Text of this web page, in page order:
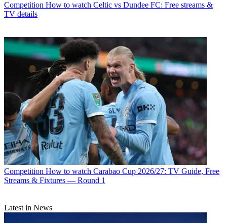
Competition How to watch Celtic vs Dundee FC: Free streams &
TV details
Competition How to watch Carabao Cup 2026/27: TV Guide, Free
Streams & Fixtures — Round 1
Latest in News